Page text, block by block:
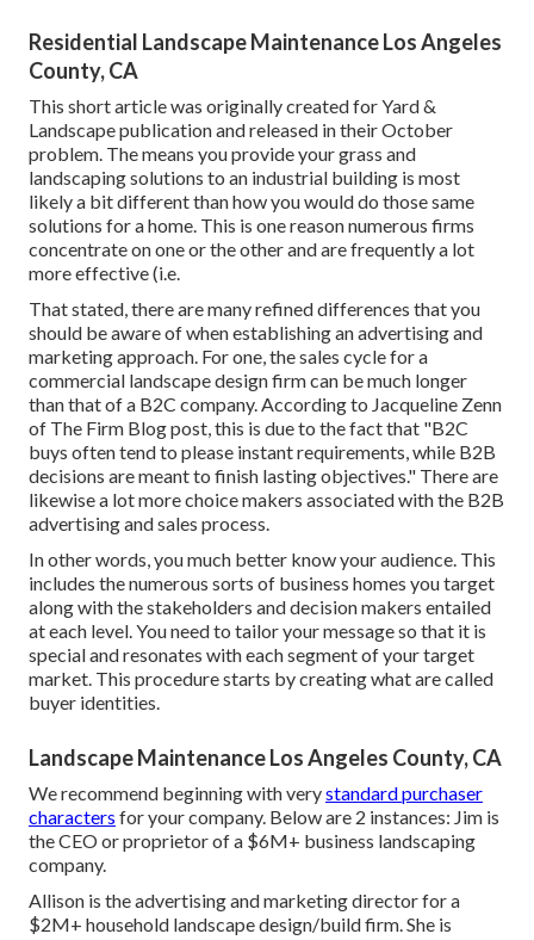
Residential Landscape Maintenance Los Angeles
County, CA
This short article was originally created for Yard &
Landscape publication andreleased in their October
problem. The means you provide your grass and
landscaping solutions to an industrial building is most
likely a bit different than how you would do those same
solutions for a home. This is one reason numerous firms
concentrate on one or the other and are frequently a lot
more effective (i.e.
That stated, there are many refined differences that you
should be aware of when establishing an advertising and
marketing approach. For one, the sales cycle for a
commercial landscape design firm can be much longer
than that of a B2C company. According to Jacqueline Zenn
of The Firm Blog post, this is due to the fact that "B2C
buys often tend to please instant requirements, while B2B
decisions are meant to finish lasting objectives." There are
likewise a lot more choice makers associated with the B2B
advertising and sales process.
In other words, you much better know your audience. This
includes the numerous sorts of business homes you target
along with the stakeholders and decision makers entailed
at each level. You need to tailor your message so that it is
special and resonates with each segment of your target
market. This procedure starts by creating what are called
buyer identities.
Landscape Maintenance Los Angeles County, CA
We recommend beginning with verystandard purchaser
characters for your company. Below are 2 instances: Jim is
the CEO or proprietor of a $6M+ business landscaping
company.
Allison is the advertising and marketing director for a
$2M+ household landscape design/build firm. She is